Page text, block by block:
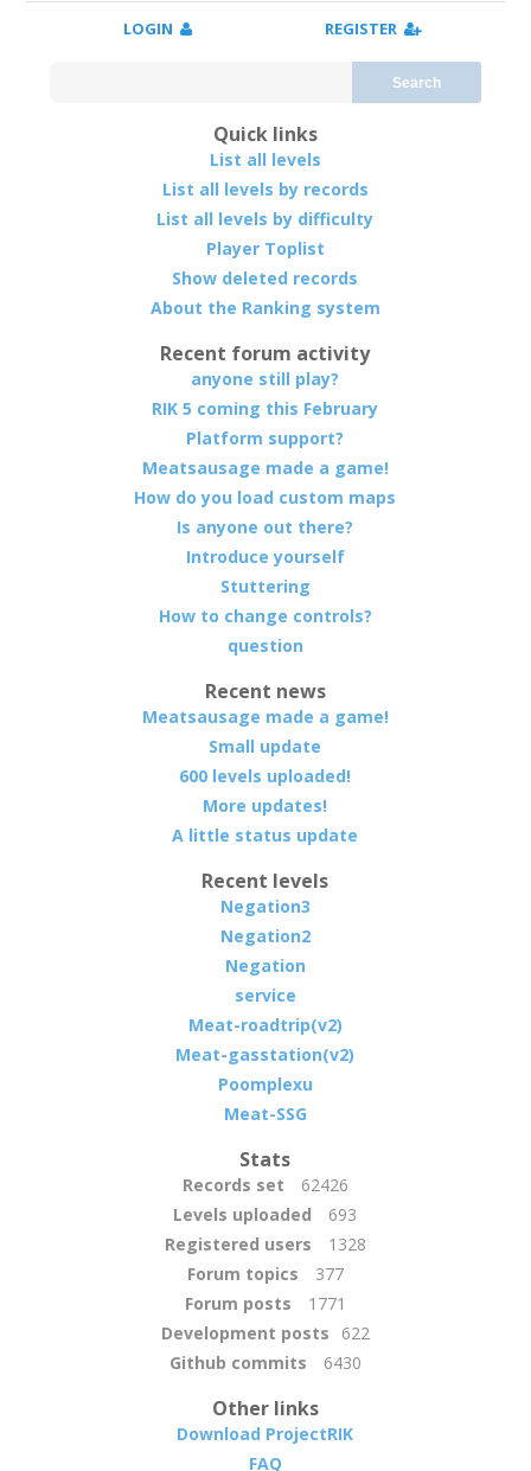
LOGIN REGISTER
Search
Quick links
List all levels
List all levels by records
List all levels by difficulty
Player Toplist
Show deleted records
About the Ranking system
Recent forum activity
anyone still play?
RIK 5 coming this February
Platform support?
Meatsausage made a game!
How do you load custom maps
Is anyone out there?
Introduce yourself
Stuttering
How to change controls?
question
Recent news
Meatsausage made a game!
Small update
600 levels uploaded!
More updates!
A little status update
Recent levels
Negation3
Negation2
Negation
service
Meat-roadtrip(v2)
Meat-gasstation(v2)
Poomplexu
Meat-SSG
Stats
Records set
62426
Levels uploaded
693
Registered users
1328
Forum topics
377
Forum posts
1771
Development posts
622
Github commits
6430
Other links
Download ProjectRIK
FAQ